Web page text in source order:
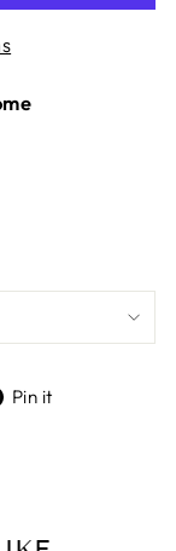
Pin it